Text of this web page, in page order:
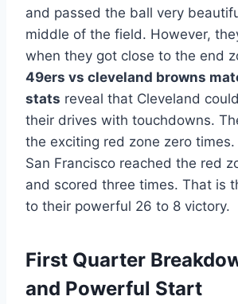
and passed the ball very
middle of the field. However,
when they got close to the end
49ers vs cleveland browns
stats reveal that Cleveland
their drives with touchdowns.
the exciting red zone zero
San Francisco reached the red
and scored three times. That is
to their powerful 26 to 8 victory.
First Quarter
and Powerful Start